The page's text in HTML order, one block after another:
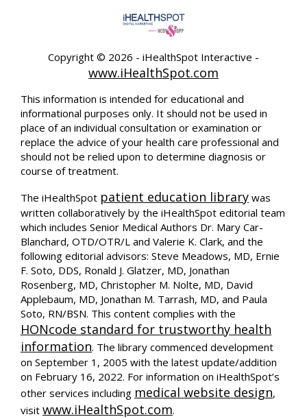
Copyright © 2026 - iHealthSpot Interactive -
www.iHealthSpot.com
This information is intended for educational and
informational purposes only. It should not be used in
place of an individual consultation or examination or
replace the advice of your health care professional and
should not be relied upon to determine diagnosis or
course of treatment.
The iHealthSpot patient education library was
written collaboratively by the iHealthSpot editorial team
which includes Senior Medical Authors Dr. Mary Car-
Blanchard, OTD/OTR/L and Valerie K. Clark, and the
following editorial advisors: Steve Meadows, MD, Ernie
F. Soto, DDS, Ronald J. Glatzer, MD, Jonathan
Rosenberg, MD, Christopher M. Nolte, MD, David
Applebaum, MD, Jonathan M. Tarrash, MD, and Paula
Soto, RN/BSN. This content complies with the
HONcode standard for trustworthy health
information. The library commenced development
on September 1, 2005 with the latest update/addition
on February 16, 2022. For information on iHealthSpot’s
other services including medical website design,
visit www.iHealthSpot.com.